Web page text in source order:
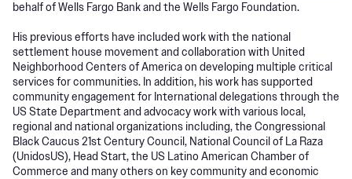
behalf of Wells Fargo Bank and the Wells Fargo Foundation.
His previous efforts have included work with the national
settlement house movement and collaboration with United
Neighborhood Centers of America on developing multiple critical
services for communities. In addition, his work has supported
community engagement for International delegations through the
US State Department and advocacy work with various local,
regional and national organizations including, the Congressional
Black Caucus 21st Century Council, National Council of La Raza
(UnidosUS), Head Start, the US Latino American Chamber of
Commerce and many others on key community and economic